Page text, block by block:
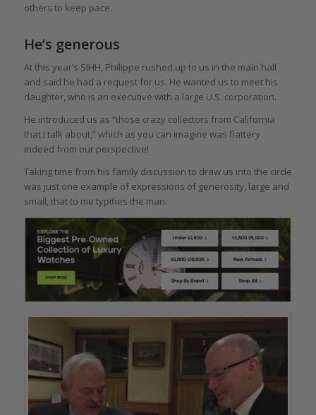
others to keep pace.
He’s generous
At this year’s SIHH, Philippe rushed up to us in the main hall
and said he had a request for us. He wanted us to meet his
daughter, who is an executive with a large U.S. corporation.
He introduced us as “those crazy collectors from California
that I talk about,” which as you can imagine was flattery
indeed from our perspective!
Taking time from his family discussion to draw us into the circle
was just one example of expressions of generosity, large and
small, that to me typifies the man.